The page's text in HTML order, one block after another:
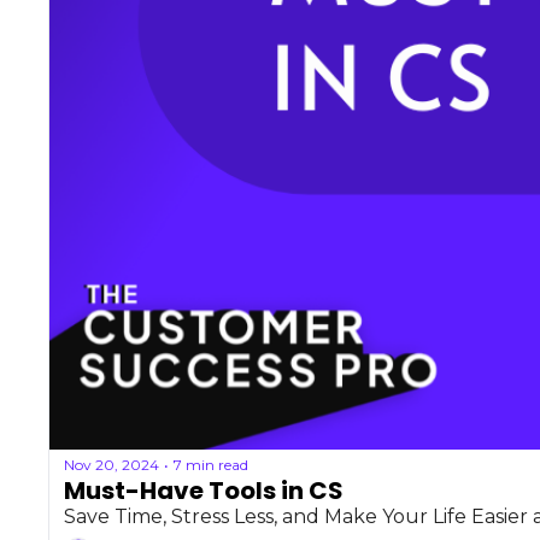
Nov 20, 2024 • 7 min read
Must-Have Tools in CS
Save Time, Stress Less, and Make Your Life Easier